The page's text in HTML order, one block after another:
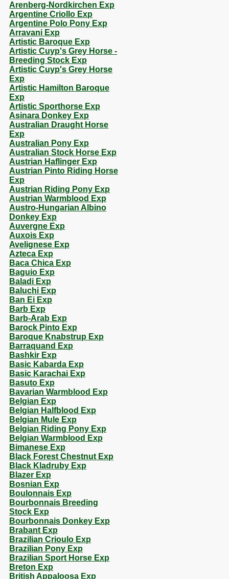
Arenberg-Nordkirchen Exp
Argentine Criollo Exp
Argentine Polo Pony Exp
Arravani Exp
Artistic Baroque Exp
Artistic Cuyp's Grey Horse -
Breeding Stock Exp
Artistic Cuyp's Grey Horse
Exp
Artistic Hamilton Baroque
Exp
Artistic Sporthorse Exp
Asinara Donkey Exp
Australian Draught Horse
Exp
Australian Pony Exp
Australian Stock Horse Exp
Austrian Haflinger Exp
Austrian Pinto Riding Horse
Exp
Austrian Riding Pony Exp
Austrian Warmblood Exp
Austro-Hungarian Albino
Donkey Exp
Auvergne Exp
Auxois Exp
Avelignese Exp
Azteca Exp
Baca Chica Exp
Baguio Exp
Baladi Exp
Baluchi Exp
Ban Ei Exp
Barb Exp
Barb-Arab Exp
Barock Pinto Exp
Baroque Knabstrup Exp
Barraquand Exp
Bashkir Exp
Basic Kabarda Exp
Basic Karachai Exp
Basuto Exp
Bavarian Warmblood Exp
Belgian Exp
Belgian Halfblood Exp
Belgian Mule Exp
Belgian Riding Pony Exp
Belgian Warmblood Exp
Bimanese Exp
Black Forest Chestnut Exp
Black Kladruby Exp
Blazer Exp
Bosnian Exp
Boulonnais Exp
Bourbonnais Breeding
Stock Exp
Bourbonnais Donkey Exp
Brabant Exp
Brazilian Crioulo Exp
Brazilian Pony Exp
Brazilian Sport Horse Exp
Breton Exp
British Appaloosa Exp